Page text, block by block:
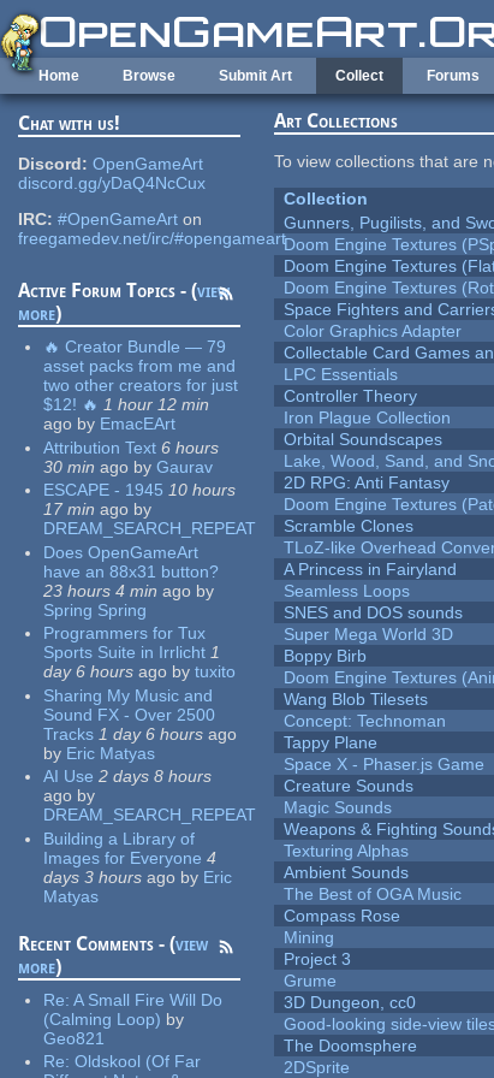
Skip to main content
Home Browse Submit Art Collect Forums
Chat with us!
Discord: OpenGameArt
discord.gg/yDaQ4NcCux
IRC: #OpenGameArt on
freegamedev.net/irc/#opengameart
Active Forum Topics - (view
more)
🔥 Creator Bundle — 79
asset packs from me and
two other creators for just
$12! 🔥 1 hour 12 min
ago by EmacEArt
Attribution Text 6 hours
30 min ago by Gaurav
ESCAPE - 1945 10 hours
17 min ago by
DREAM_SEARCH_REPEAT
Does OpenGameArt
have an 88x31 button?
23 hours 4 min ago by
Spring Spring
Programmers for Tux
Sports Suite in Irrlicht 1
day 6 hours ago by tuxito
Sharing My Music and
Sound FX - Over 2500
Tracks 1 day 6 hours ago
by Eric Matyas
AI Use 2 days 8 hours
ago by
DREAM_SEARCH_REPEAT
Building a Library of
Images for Everyone 4
days 3 hours ago by Eric
Matyas
Recent Comments - (view
more)
Re:A Small Fire Will Do
(Calming Loop) by
Geo821
Re:Oldskool (Of Far
Art Collections
To view collections that are
Collection
Gunners, Pugilists, and
Doom Engine Textures
Doom Engine Textures
Doom Engine Textures
Space Fighters and
Color Graphics Adapter
Collectable Card Games
LPC Essentials
Controller Theory
Iron Plague Collection
Orbital Soundscapes
Lake, Wood, Sand, and
2D RPG: Anti Fantasy
Doom Engine Textures
Scramble Clones
TLoZ-like Overhead
A Princess in Fairyland
Seamless Loops
SNES and DOS sounds
Super Mega World 3D
Boppy Birb
Doom Engine Textures
Wang Blob Tilesets
Concept: Technoman
Tappy Plane
Space X - Phaser.js Game
Creature Sounds
Magic Sounds
Weapons & Fighting
Texturing Alphas
Ambient Sounds
The Best of OGA Music
Compass Rose
Mining
Project 3
Grume
3D Dungeon, cc0
Good-looking side-view
The Doomsphere
2DSprite